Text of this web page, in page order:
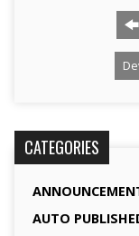
CATEGORIES
AUTO